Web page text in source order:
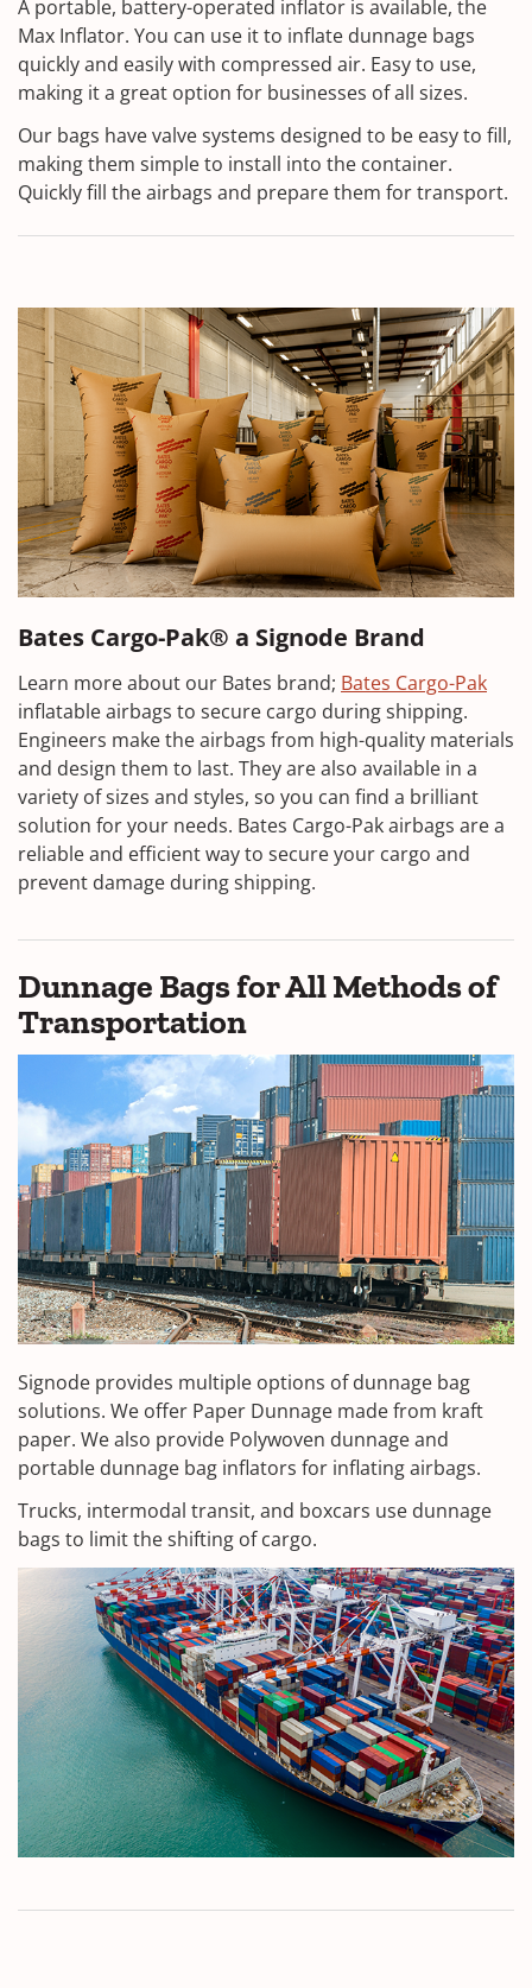
A portable, battery-operated inflator is available, the
Max Inflator. You can use it to inflate dunnage bags
quickly and easily with compressed air. Easy to use,
making it a great option for businesses of all sizes.
Our bags have valve systems designed to be easy to fill,
making them simple to install into the container.
Quickly fill the airbags and prepare them for transport.
Bates Cargo-Pak® a Signode Brand
Learn more about our Bates brand; Bates Cargo-Pak
inflatable airbags to secure cargo during shipping.
Engineers make the airbags from high-quality materials
and design them to last. They are also available in a
variety of sizes and styles, so you can find a brilliant
solution for your needs. Bates Cargo-Pak airbags are a
reliable and efficient way to secure your cargo and
prevent damage during shipping.
Dunnage Bags for All Methods of
Transportation
Signode provides multiple options of dunnage bag
solutions. We offer Paper Dunnage made from kraft
paper. We also provide Polywoven dunnage and
portable dunnage bag inflators for inflating airbags.
Trucks, intermodal transit, and boxcars use dunnage
bags to limit the shifting of cargo.